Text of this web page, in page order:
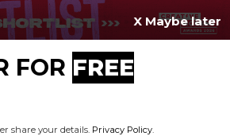
X Maybe later
FOR FREE
share your details. Privacy Policy.